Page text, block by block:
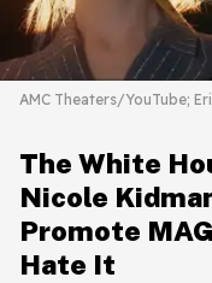
AMC Theaters/YouTube;
The White
Nicole
Promote
Hate It